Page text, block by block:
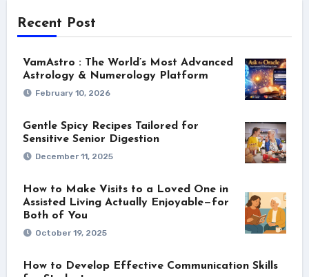
Recent Post
VamAstro : The World’s Most Advanced
Astrology & Numerology Platform
February 10, 2026
Gentle Spicy Recipes Tailored for
Sensitive Senior Digestion
December 11, 2025
How to Make Visits to a Loved One in
Assisted Living Actually Enjoyable—for
Both of You
October 19, 2025
How to Develop Effective Communication Skills